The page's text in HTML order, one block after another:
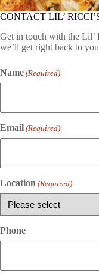
CONTACT LIL’
Get in touch with the Lil’
we’ll get right back to
Name (Required)
Email (Required)
Location (Required)
Phone